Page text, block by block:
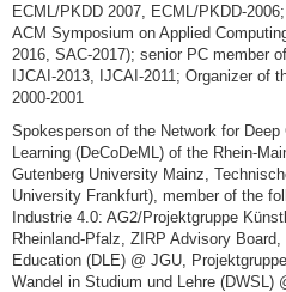
ECML/PKDD 2007, ECML/PKDD-
ACM Symposium on Applied
2016, SAC-2017); senior PC member
IJCAI-2013, IJCAI-2011; Organizer of
2000-2001
Spokesperson of the Network for
Learning (DeCoDeML) of the Rhein-
Gutenberg University Mainz,
University Frankfurt), member of the
Industrie 4.0: AG2/Projektgruppe
Rheinland-Pfalz, ZIRP Advisory
Education (DLE) @ JGU,
Wandel in Studium und Lehre (DWSL)